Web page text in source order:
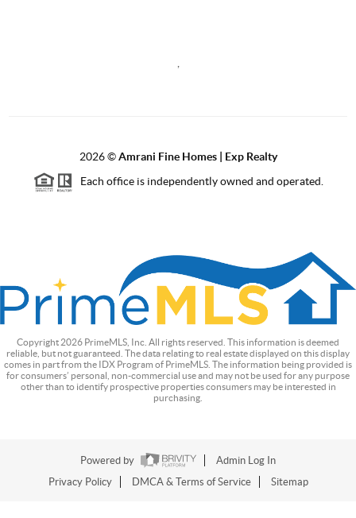
,
2026©Amrani Fine Homes | Exp Realty
Each office is independently owned and operated.
Copyright 2026 PrimeMLS, Inc. All rights reserved. This information is deemed
reliable, but not guaranteed. The data relating to real estate displayed on this display
comes in part from the IDX Program of PrimeMLS. The information being provided is
for consumers’ personal, non-commercial use and may not be used for any purpose
other than to identify prospective properties consumers may be interested in
purchasing.
Powered by
Admin Log In
Privacy Policy
DMCA & Terms of Service Sitemap